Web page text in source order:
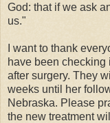
God: that if we ask
us."
I want to thank
have been checking
after surgery. They
weeks until her
Nebraska. Please
the new treatment